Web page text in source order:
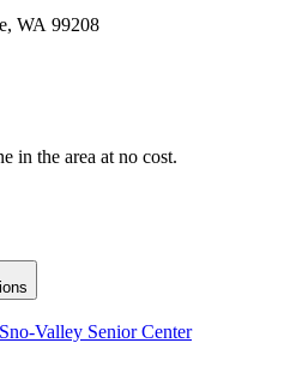
WA 99208
in the area at no cost.
Valley Senior Center